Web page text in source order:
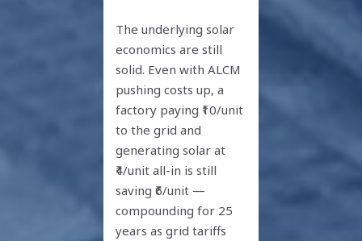
The underlying solar
economics are still
solid. Even with ALCM
pushing costs up, a
factory paying ₹10/unit
to the grid and
generating solar at
₹4/unit all-in is still
saving ₹6/unit —
compounding for 25
years as grid tariffs